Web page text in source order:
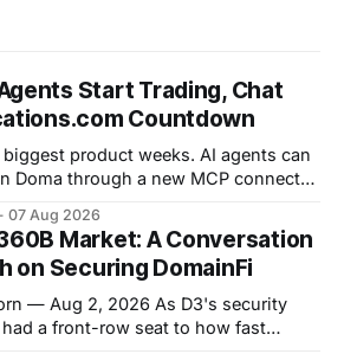
Start Trading, Chat
Countdown
product weeks. AI agents can
Doma through a new MCP connector,
shipped. Volume crossed
kicked off Season 5, and the team
07 Aug 2026
Market: A Conversation
on Securing DomainFi
2, 2026 As D3's security
a front-row seat to how fast